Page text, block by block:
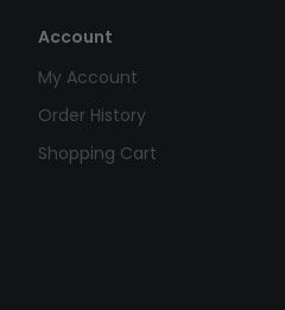
Account
My Account
Order History
Shopping Cart